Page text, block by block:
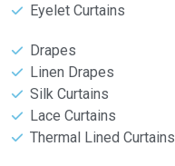
Eyelet Curtains
Drapes
Linen Drapes
Silk Curtains
Lace Curtains
Thermal Lined Curtains